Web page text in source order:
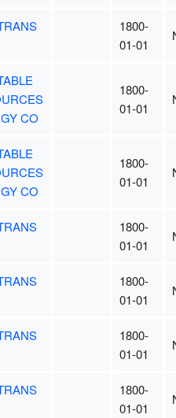
1800-
01-01
CO
1800-
01-01
CO
1800-
01-01
1800-
01-01
1800-
01-01
1800-
01-01
1800-
01-01